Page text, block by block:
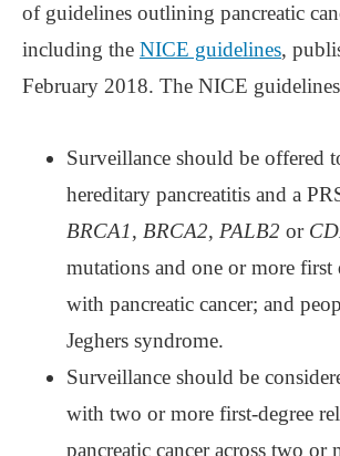
of guidelines outlining pancreatic
including the NICE guidelines,
February 2018. The NICE guidelines
Surveillance should be offered
hereditary pancreatitis and a
BRCA1, BRCA2, PALB2 or
mutations and one or more first
with pancreatic cancer; and
Jeghers syndrome.
Surveillance should be
with two or more first-degree
pancreatic cancer across two or